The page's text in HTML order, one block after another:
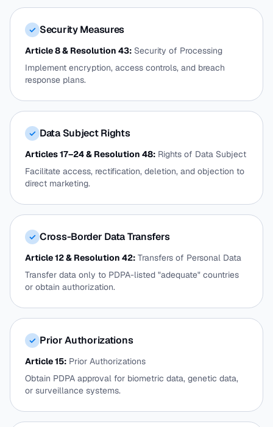
✓ Security Measures
Article 8 & Resolution 43: Security of Processing
Implement encryption, access controls, and breach
response plans.
✓ Data Subject Rights
Articles 17–24 & Resolution 48: Rights of Data Subject
Facilitate access, rectification, deletion, and objection to
direct marketing.
✓ Cross-Border Data Transfers
Article 12 & Resolution 42: Transfers of Personal Data
Transfer data only to PDPA-listed "adequate" countries
or obtain authorization.
✓ Prior Authorizations
Article 15: Prior Authorizations
Obtain PDPA approval for biometric data, genetic data,
or surveillance systems.